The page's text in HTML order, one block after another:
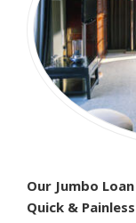
Our Jumbo
Quick & Painless